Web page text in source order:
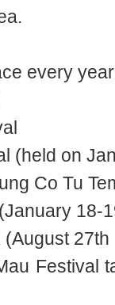
every
(held on
Co Tu
18-
Festival